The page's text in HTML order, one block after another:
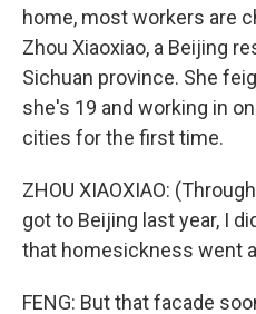
home, most workers are
Zhou Xiaoxiao, a Beijing
Sichuan province. She
she's 19 and working in
cities for the first time.
ZHOU XIAOXIAO:
got to Beijing last year, I
that homesickness went
FENG: But that facade